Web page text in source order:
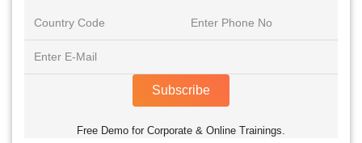
Subscribe
Free Demo for Corporate & Online Trainings.